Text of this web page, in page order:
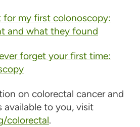
for my first colonoscopy:
and what they found
forget your first time:
on colorectal cancer and
available to you, visit
colorectal.